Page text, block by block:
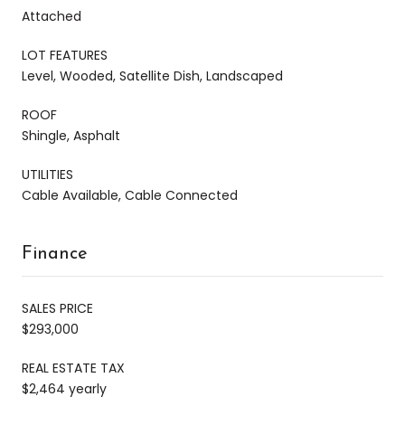
Attached
LOT FEATURES
Level, Wooded, Satellite Dish, Landscaped
ROOF
Shingle, Asphalt
UTILITIES
Cable Available, Cable Connected
Finance
SALES PRICE
$293,000
REAL ESTATE TAX
$2,464 yearly